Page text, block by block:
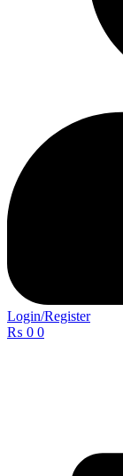
Login/Register
₨ 0 0